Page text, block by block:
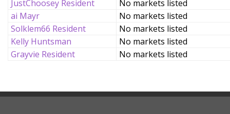
JustChoosey Resident
No markets listed
ai Mayr
No markets listed
Solklem66 Resident
No markets listed
Kelly Huntsman
No markets listed
Grayvie Resident
No markets listed